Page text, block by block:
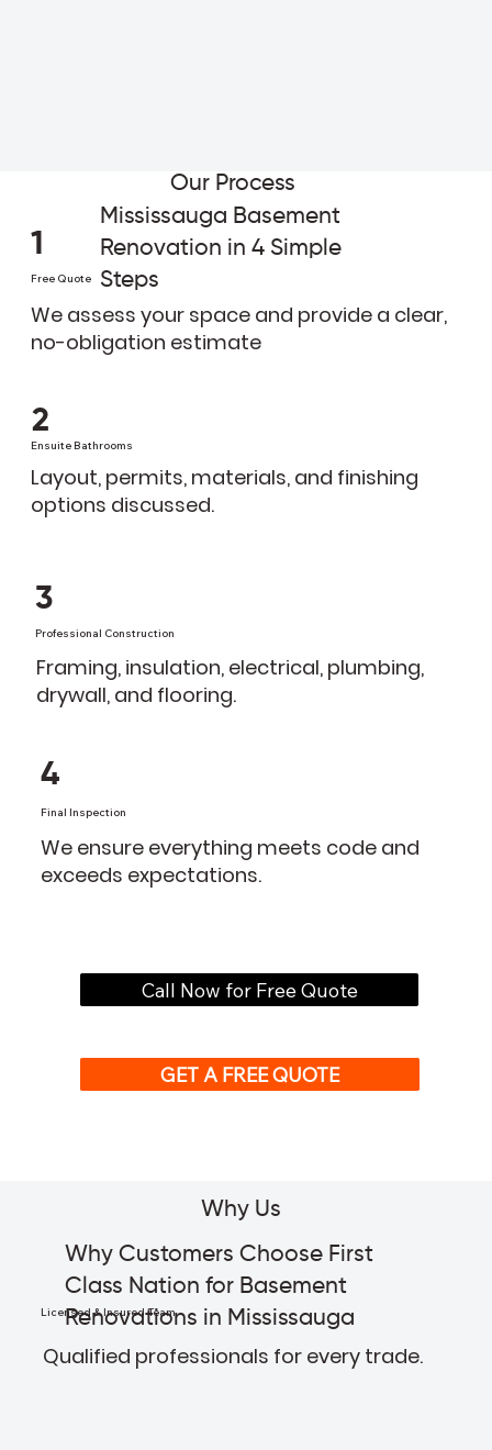
1
Free Quote
We assess your space and provide a clear,
no-obligation estimate
Mississauga Basement
Renovation in 4 Simple
Steps
Ensuite Bathrooms
2
Layout, permits, materials, and finishing
options discussed.
Call Now for Free Quote
Our Process
3
Professional Construction
Framing, insulation, electrical, plumbing,
drywall, and flooring.
GET A FREE QUOTE
4
Final Inspection
We ensure everything meets code and
exceeds expectations.
Licensed & Insured Team
Qualified professionals for every trade.
Why Customers Choose First
Class Nation for Basement
Renovations in Mississauga
Why Us